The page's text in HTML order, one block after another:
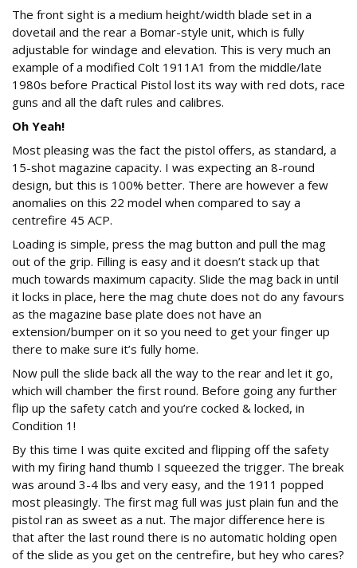
The front sight is a medium height/width blade set in a
dovetail and the rear a Bomar-style unit, which is fully
adjustable for windage and elevation. This is very much an
example of a modified Colt 1911A1 from the middle/late
1980s before Practical Pistol lost its way with red dots, race
guns and all the daft rules and calibres.
Oh Yeah!
Most pleasing was the fact the pistol offers, as standard, a
15-shot magazine capacity. I was expecting an 8-round
design, but this is 100% better. There are however a few
anomalies on this 22 model when compared to say a
centrefire 45 ACP.
Loading is simple, press the mag button and pull the mag
out of the grip. Filling is easy and it doesn’t stack up that
much towards maximum capacity. Slide the mag back in until
it locks in place, here the mag chute does not do any favours
as the magazine base plate does not have an
extension/bumper on it so you need to get your finger up
there to make sure it’s fully home.
Now pull the slide back all the way to the rear and let it go,
which will chamber the first round. Before going any further
flip up the safety catch and you’re cocked & locked, in
Condition 1!
By this time I was quite excited and flipping off the safety
with my firing hand thumb I squeezed the trigger. The break
was around 3-4 lbs and very easy, and the 1911 popped
most pleasingly. The first mag full was just plain fun and the
pistol ran as sweet as a nut. The major difference here is
that after the last round there is no automatic holding open
of the slide as you get on the centrefire, but hey who cares?